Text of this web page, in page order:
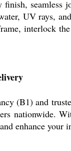
UV rays,
interlock
(B1) and
nationwide.
enhance